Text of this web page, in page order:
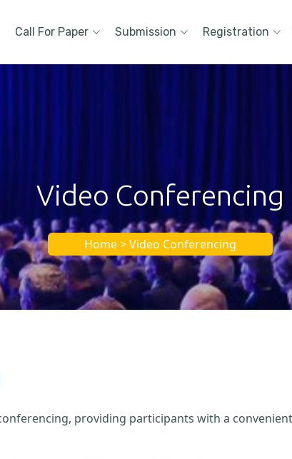
Call For Paper Submission Registration
Video Conferencing
Home > Video Conferencing
providing participants with a